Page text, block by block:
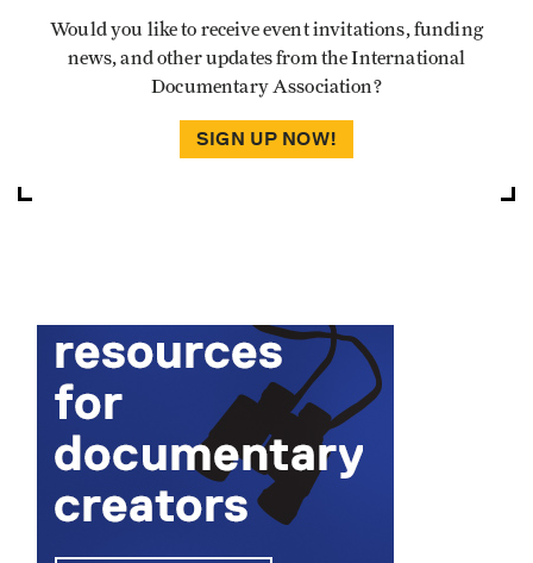
Would you like to receive event invitations, funding
news, and other updates from the International
Documentary Association?
SIGN UP NOW!